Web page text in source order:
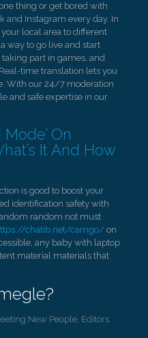
thing or get bored with
and Instagram every day. In
local area to different
way to go live and start
part in games, and
time translation lets you
With our 24/7 moderation
and safe expertise in our
On
It And How
is good to boost your
identification safety with
random not must
chatib.net/camgo/ on
any baby with laptop
material materials that
New People, Editors